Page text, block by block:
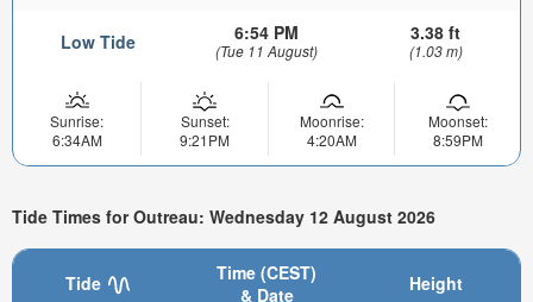
Low Tide 6:54 PM
(Tue 11 August)
3.38 ft
(1.03 m)
Sunrise:
6:34AM
Sunset:
9:21PM
Moonrise:
4:20AM
Moonset:
8:59PM
Tide Times for Outreau: Wednesday 12 August 2026
Tide
Time (CEST)
& Date
Height